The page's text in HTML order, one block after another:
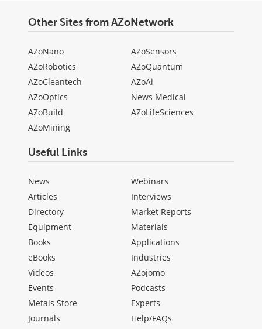
Other Sites from AZoNetwork
AZoNano
AZoRobotics
AZoCleantech
AZoOptics
AZoBuild
AZoMining
AZoSensors
AZoQuantum
AZoAi
News Medical
AZoLifeSciences
Useful Links
News
Articles
Directory
Equipment
Books
eBooks
Videos
Events
Metals Store
Journals
Webinars
Interviews
Market Reports
Materials
Applications
Industries
AZojomo
Podcasts
Experts
Help/FAQs